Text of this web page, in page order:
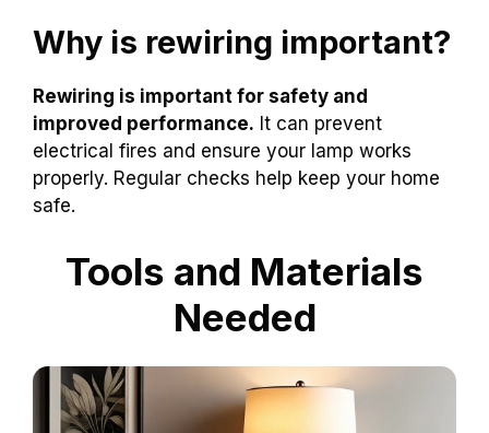
Why is rewiring important?
Rewiring is important for safety and
improved performance. It can prevent
electrical fires and ensure your lamp works
properly. Regular checks help keep your home
safe.
Tools and Materials
Needed